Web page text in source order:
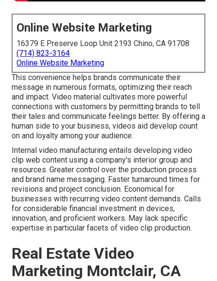
Online Website Marketing
16379 E Preserve Loop Unit 2193 Chino, CA 91708
(714) 823-3164
Online Website Marketing
This convenience helps brands communicate their
message in numerous formats, optimizing their reach
and impact. Video material cultivates more powerful
connections with customers by permitting brands to tell
their tales and communicate feelings better. By offering a
human side to your business, videos aid develop count
on and loyalty among your audience.
Internal video manufacturing entails developing video
clip web content using a company's interior group and
resources. Greater control over the production process
and brand name messaging. Faster turnaround times for
revisions and project conclusion. Economical for
businesses with recurring video content demands. Calls
for considerable financial investment in devices,
innovation, and proficient workers. May lack specific
expertise in particular facets of video clip production.
Real Estate Video
Marketing Montclair, CA